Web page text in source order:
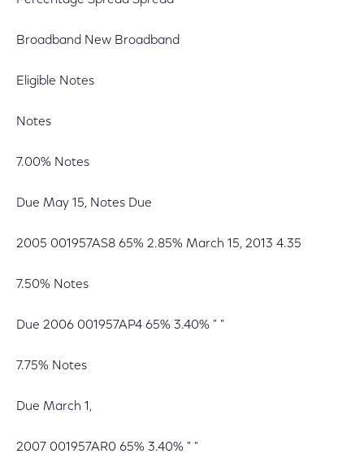
Broadband New Broadband
Eligible Notes
Notes
7.00% Notes
Due May 15, Notes Due
2005 001957AS8 65% 2.85% March 15, 2013 4.35
7.50% Notes
Due 2006 001957AP4 65% 3.40% " "
7.75% Notes
Due March 1,
2007 001957AR0 65% 3.40% " "